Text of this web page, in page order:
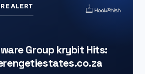
ALERT
Group krybit Hits: